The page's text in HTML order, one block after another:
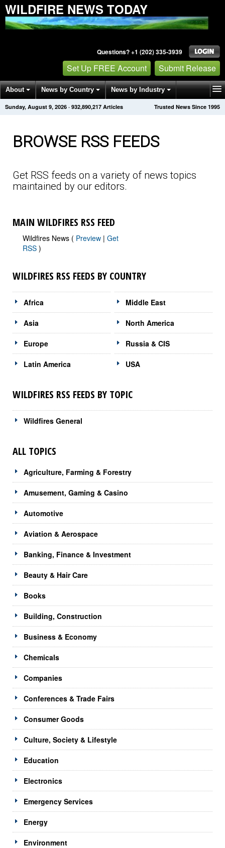
WILDFIRE NEWS TODAY
Questions? +1 (202) 335-3939
Set Up FREE Account Submit Release
About News by Country News by Industry
Get News Alerts Press Releases Trusted News Since 1995
Sunday, August 9, 2026 · 932,890,221 Articles
BROWSE RSS FEEDS
Get RSS feeds on a variety of news topics
maintained by our editors.
MAIN WILDFIRES RSS FEED
Wildfires News ( Preview | Get
RSS )
WILDFIRES RSS FEEDS BY COUNTRY
Africa
Asia
Europe
Latin America
Middle East
North America
Russia & CIS
USA
WILDFIRES RSS FEEDS BY TOPIC
Wildfires General
ALL TOPICS
Agriculture, Farming & Forestry
Amusement, Gaming & Casino
Automotive
Aviation & Aerospace
Banking, Finance & Investment
Beauty & Hair Care
Books
Building, Construction
Business & Economy
Chemicals
Companies
Conferences & Trade Fairs
Consumer Goods
Culture, Society & Lifestyle
Education
Electronics
Emergency Services
Energy
Environment